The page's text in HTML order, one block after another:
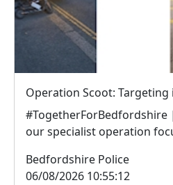
#TogetherForBedfordshire
our specialist operation
Bedfordshire Police
06/08/2026 10:55:12